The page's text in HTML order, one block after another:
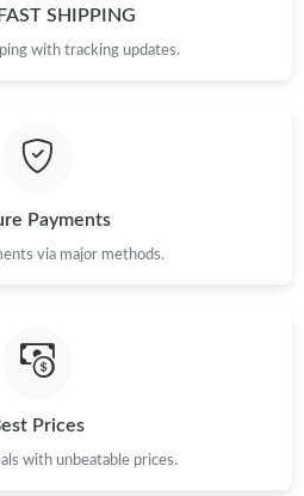
on Jun 01, 2026 at 4:00 PM.
on Aug 03, 2026 at 1:39 PM.
Jul 19, 2026 at 12:36 PM.
on Aug 04, 2026 at 12:42 PM.
SHIPPING
with tracking updates.
Payments
via major methods.
Prices
with unbeatable prices.